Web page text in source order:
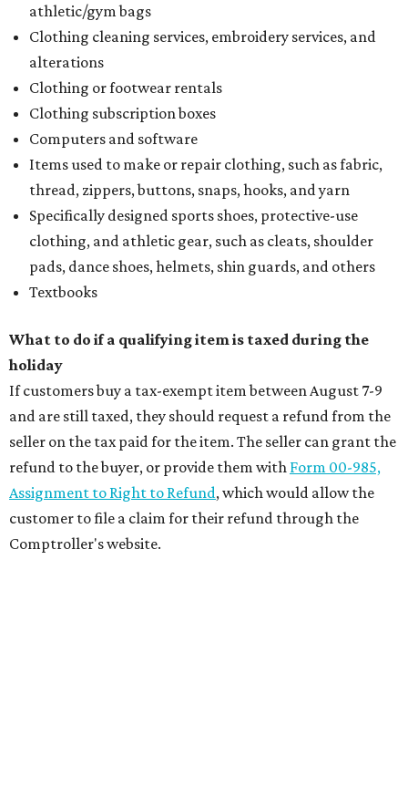
athletic/gym bags
Clothing cleaning services, embroidery services, and
alterations
Clothing or footwear rentals
Clothing subscription boxes
Computers and software
Items used to make or repair clothing, such as fabric,
thread, zippers, buttons, snaps, hooks, and yarn
Specifically designed sports shoes, protective-use
clothing, and athletic gear, such as cleats, shoulder
pads, dance shoes, helmets, shin guards, and others
Textbooks
What to do if a qualifying item is taxed during the
holiday
If customers buy a tax-exempt item between August 7-9
and are still taxed, they should request a refund from the
seller on the tax paid for the item. The seller can grant the
refund to the buyer, or provide them with Form 00-985,
Assignment to Right to Refund, which would allow the
customer to file a claim for their refund through the
Comptroller's website.